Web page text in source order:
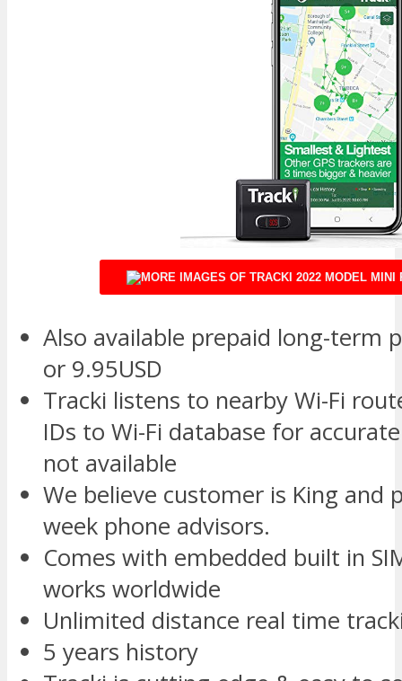
Also available prepaid long-term
or 9.95USD
Tracki listens to nearby Wi-Fi
IDs to Wi-Fi database for
not available
We believe customer is King and
week phone advisors.
Comes with embedded built in
works worldwide
Unlimited distance real time
5 years history